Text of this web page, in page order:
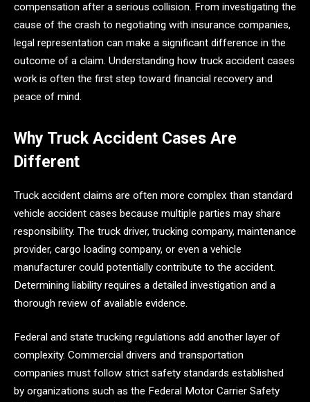
compensation after a serious collision. From investigating the
cause of the crash to negotiating with insurance companies,
legal representation can make a significant difference in the
outcome of a claim. Understanding how truck accident cases
work is often the first step toward financial recovery and
peace of mind.
Why Truck Accident Cases Are
Different
Truck accident claims are often more complex than standard
vehicle accident cases because multiple parties may share
responsibility. The truck driver, trucking company, maintenance
provider, cargo loading company, or even a vehicle
manufacturer could potentially contribute to the accident.
Determining liability requires a detailed investigation and a
thorough review of available evidence.
Federal and state trucking regulations add another layer of
complexity. Commercial drivers and transportation
companies must follow strict safety standards established
by organizations such as the Federal Motor Carrier Safety